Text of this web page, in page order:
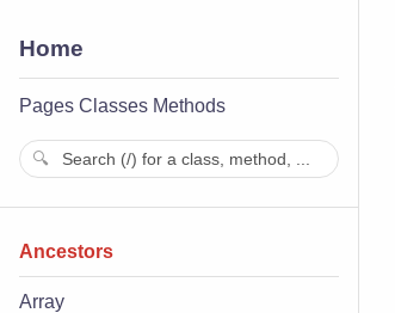
Home
Pages Classes Methods
Ancestors
Array